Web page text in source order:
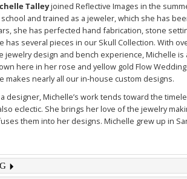
Talleyjoined Reflective Images in the
school and trained as a jeweler, which she has
she has perfected hand fabrication, stone
has several pieces in our Skull Collection. With
jewelry design and bench experience, Michelle is
here in her rose and yellow gold Flow
makes nearly all our in-house custom designs.
designer, Michelle’s work tends toward the
eclectic. She brings her love of the jewelry
them into her designs. Michelle grew up in